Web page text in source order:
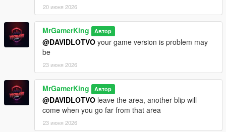
20 июня 2026
MrGamerKing Автор
@DAVIDLOTVO your game version is problem may
be
23 июня 2026
MrGamerKing Автор
@DAVIDLOTVO leave the area, another blip will
come when you go far from that area
23 июня 2026